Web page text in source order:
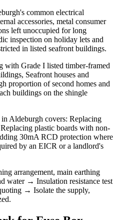
common electrical
accessories, metal consumer
left unoccupied for long
inspection on holiday lets and
in listed seafront buildings.
with Grade I listed timber-framed
Seafront houses and
proportion of second homes and
buildings on the shingle
Aldeburgh covers: Replacing
plastic boards with non-
30mA RCD protection where
by an EICR or a landlord's
arrangement, main earthing
water → Insulation resistance test
→ Isolate the supply,